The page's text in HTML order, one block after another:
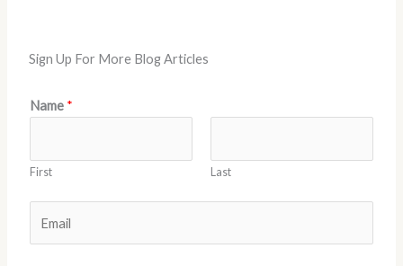
Sign Up For More Blog Articles
N
a
e
Name *
First Last